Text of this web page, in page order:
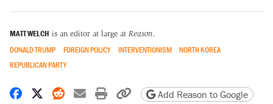
MATT WELCH is an editor at large at Reason.
DONALD TRUMP FOREIGN POLICY INTERVENTIONISM
NORTH KOREA
REPUBLICAN PARTY
Share on Facebook
Share on X
Share on Reddit
Share by email
Print friendly version
Copy page URL
Add Reason to Google